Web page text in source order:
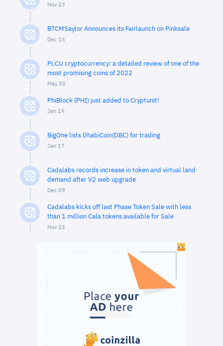
Nov 23
BTCMSaylor Announces its Fairlaunch on Pinksale
Dec 16
PLCU cryptocurrency: a detailed review of one of the
most promising coins of 2022
May 30
PhiBlock (PHI) just added to Cryptunit!
Jan 19
BigOne lists DhabiCoin(DBC) for trading
Jan 17
Cadalabs records increase in token and virtual land
demand after V2 web upgrade
Dec 09
Cadalabs kicks off last Phase Token Sale with less
than 1 million Cala tokens available for Sale
Nov 23